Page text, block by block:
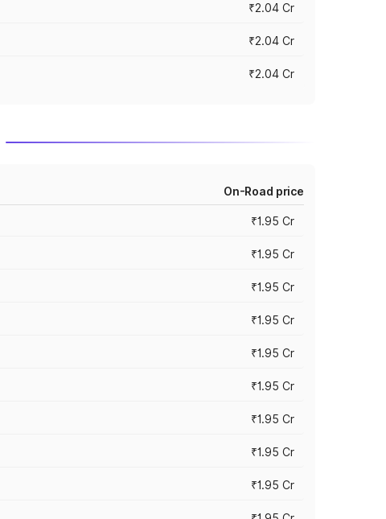
₹2.04 Cr
₹2.04 Cr
₹2.04 Cr
On-Road price
₹1.95 Cr
₹1.95 Cr
₹1.95 Cr
₹1.95 Cr
₹1.95 Cr
₹1.95 Cr
₹1.95 Cr
₹1.95 Cr
₹1.95 Cr